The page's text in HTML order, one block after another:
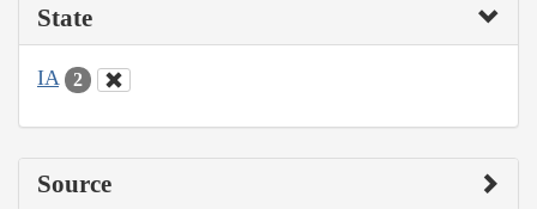
State
IA 2
Source